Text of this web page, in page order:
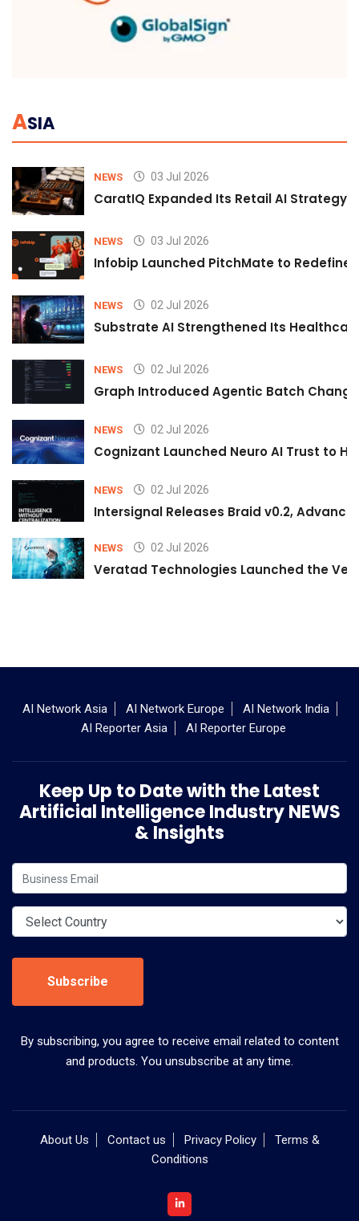
ASIA
NEWS 03 Jul 2026
CaratIQ Expanded Its Retail AI Strategy
NEWS 03 Jul 2026
Infobip Launched PitchMate to Redefine
NEWS 02 Jul 2026
Substrate AI Strengthened Its
NEWS 02 Jul 2026
Graph Introduced Agentic Batch
NEWS 02 Jul 2026
Cognizant Launched Neuro AI Trust to
NEWS 02 Jul 2026
Intersignal Releases Braid v0.2,
NEWS 02 Jul 2026
Veratad Technologies Launched the
AI Network Asia AI Network Europe
AI Network India
AI Reporter Asia
AI Reporter Europe
Keep Up to Date with the Latest
Artificial Intelligence Industry NEWS
& Insights
Subscribe
By subscribing, you agree to receive email related to content
and products. You unsubscribe at any time.
About Us Contact us Privacy Policy
Terms &
Conditions